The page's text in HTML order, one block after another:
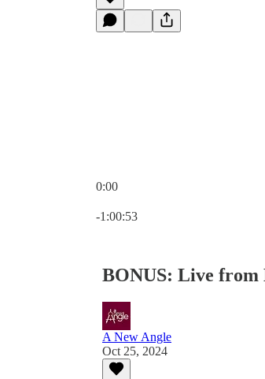
0:00
-1:00:53
BONUS: Live from
A New Angle
Oct 25, 2024